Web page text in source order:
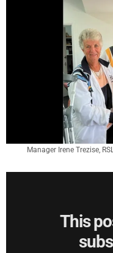
Manager Irene Trezise,
This